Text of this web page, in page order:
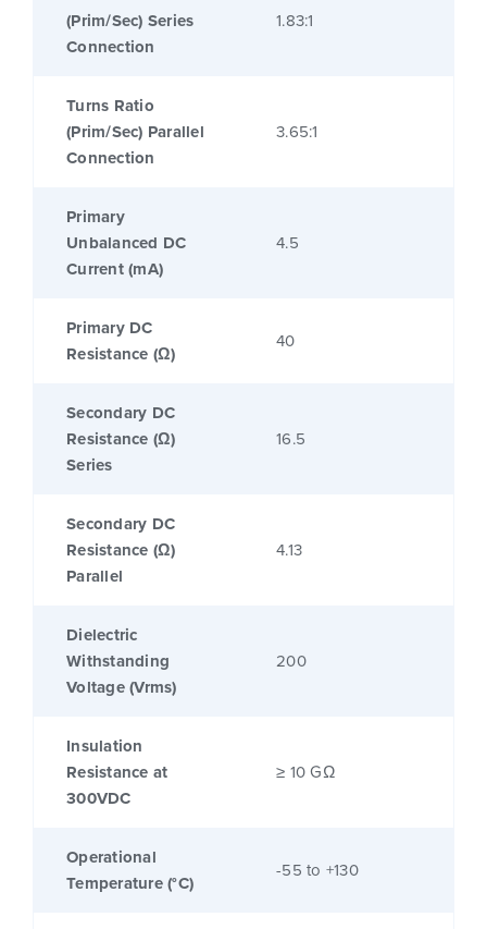
(Prim/Sec) Series
Connection
1.83:1
Turns Ratio
(Prim/Sec) Parallel
Connection
3.65:1
Primary
Unbalanced DC
Current (mA)
4.5
Primary DC
Resistance (Ω)
40
Secondary DC
Resistance (Ω)
Series
16.5
Secondary DC
Resistance (Ω)
Parallel
4.13
Dielectric
Withstanding
Voltage (Vrms)
200
Insulation
Resistance at
300VDC
≥ 10 GΩ
Operational
Temperature (°C)
-55 to +130